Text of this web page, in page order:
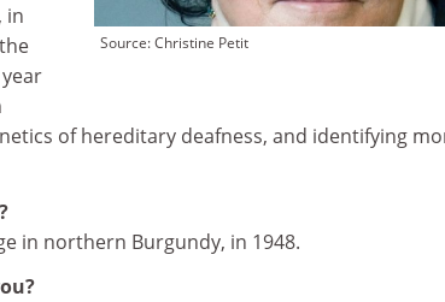
Source: Christine Petit
in
of hereditary deafness, and identifying
in northern Burgundy, in 1948.